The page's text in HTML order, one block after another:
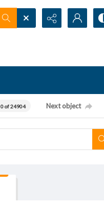
0 of 24904 Next object